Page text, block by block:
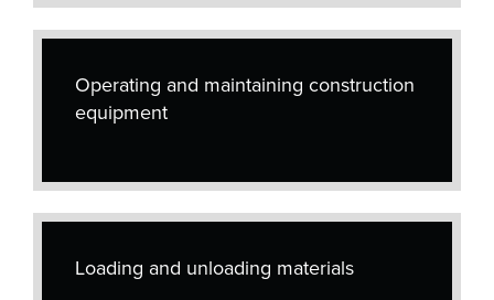
Operating and maintaining construction
equipment
Loading and unloading materials